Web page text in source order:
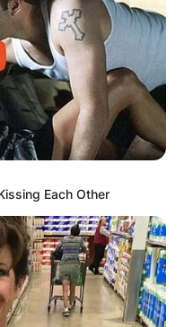
Who
in News
Each Other